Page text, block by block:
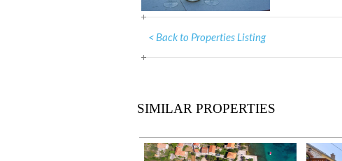
< Back to Properties Listing
SIMILAR PROPERTIES